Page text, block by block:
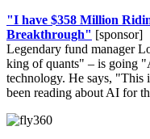
"I have $358 Million
Breakthrough" [sponsor]
Legendary fund manager
king of quants" – is going
technology. He says, "This
been reading about AI for